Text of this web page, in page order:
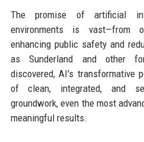
The promise of artificial
environments is vast—from
enhancing public safety and
as Sunderland and other
discovered, AI's transformative
of clean, integrated, and
groundwork, even the most
meaningful results.